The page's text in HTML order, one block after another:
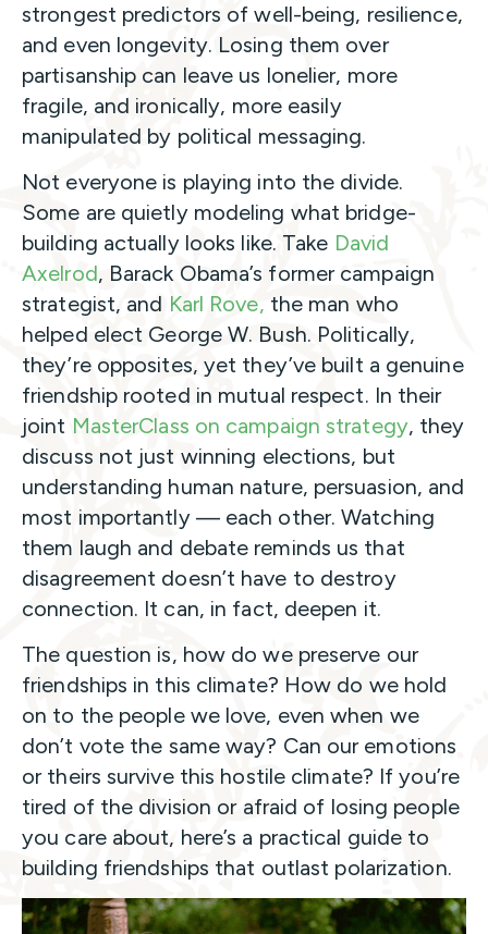
strongest predictors of well-being, resilience,
and even longevity. Losing them over
partisanship can leave us lonelier, more
fragile, and ironically, more easily
manipulated by political messaging.
Not everyone is playing into the divide.
Some are quietly modeling what bridge-
building actually looks like. Take David
Axelrod, Barack Obama’s former campaign
strategist, and Karl Rove, the man who
helped elect George W. Bush. Politically,
they’re opposites, yet they’ve built a genuine
friendship rooted in mutual respect. In their
joint MasterClass on campaign strategy, they
discuss not just winning elections, but
understanding human nature, persuasion, and
most importantly — each other. Watching
them laugh and debate reminds us that
disagreement doesn’t have to destroy
connection. It can, in fact, deepen it.
The question is, how do we preserve our
friendships in this climate? How do we hold
on to the people we love, even when we
don’t vote the same way? Can our emotions
or theirs survive this hostile climate? If you’re
tired of the division or afraid of losing people
you care about, here’s a practical guide to
building friendships that outlast polarization.